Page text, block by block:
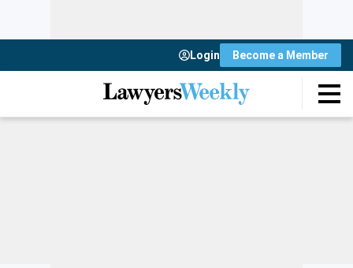
Login Become a Member